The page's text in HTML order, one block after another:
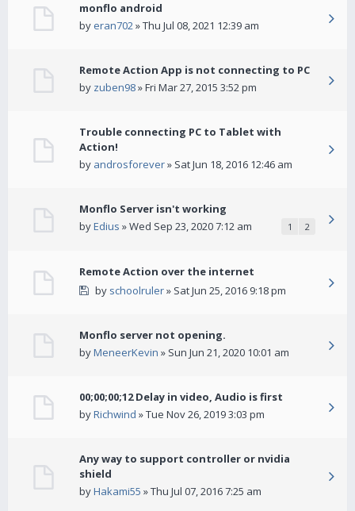
monflo android
by eran702» Thu Jul 08, 2021 12:39 am
Remote Action App is not connecting to PC
by zuben98» Fri Mar 27, 2015 3:52 pm
Trouble connecting PC to Tablet with
Action!
by androsforever» Sat Jun 18, 2016 12:46 am
Monflo Server isn't working
byEdius » Wed Sep 23, 2020 7:12 am 1 2
Remote Action over the internet
by schoolruler» Sat Jun 25, 2016 9:18 pm
Monflo server not opening.
byMeneerKevin » Sun Jun 21, 2020 10:01 am
00;00;00;12 Delay in video, Audio is first
byRichwind » Tue Nov 26, 2019 3:03 pm
Any way to support controller or nvidia
shield
byHakami55 » Thu Jul 07, 2016 7:25 am